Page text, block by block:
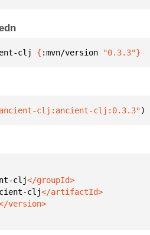
clj { :mvn/version "0.3.3"}
clj:ancient-clj:0.3.3")
clj
clj